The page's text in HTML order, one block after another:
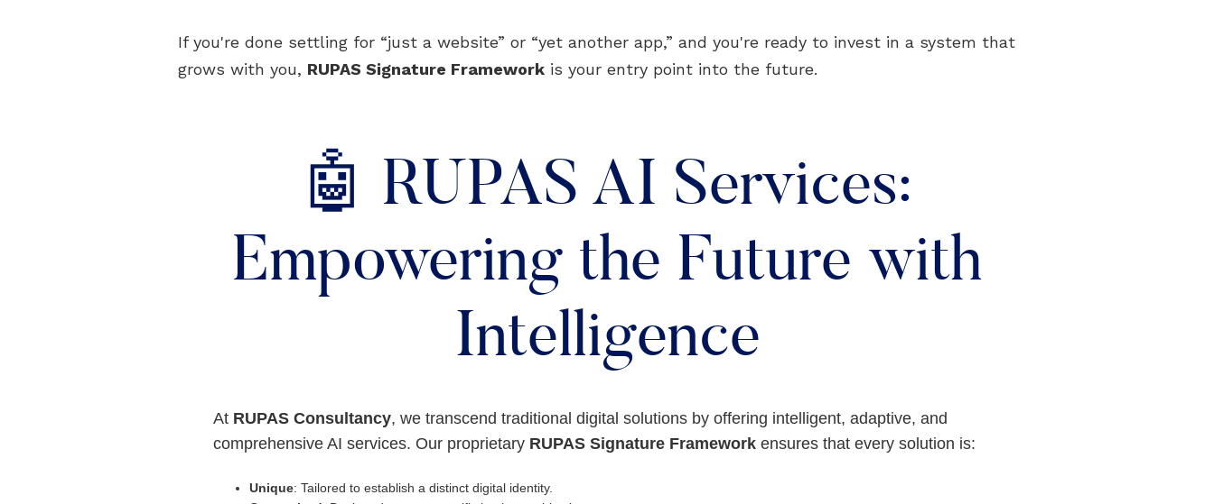
If you're done settling for “just a website” or “yet another app,” and you're ready to invest in a system that
grows with you, RUPAS Signature Framework is your entry point into the future.
🤖 RUPAS AI Services:
Empowering the Future with
Intelligence
At RUPAS Consultancy, we transcend traditional digital solutions by offering intelligent, adaptive, and
comprehensive AI services. Our proprietary RUPAS Signature Framework ensures that every solution is:
Unique: Tailored to establish a distinct digital identity.